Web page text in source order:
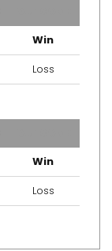
Win
Loss
Win
Loss